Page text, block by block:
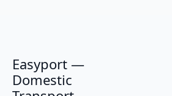
Easyport —
Domestic